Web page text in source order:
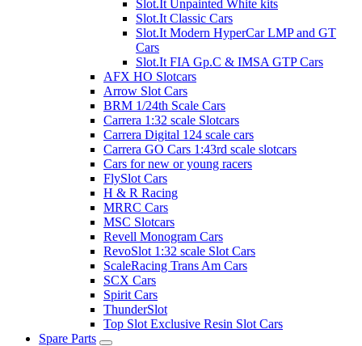
Slot.It Unpainted White kits
Slot.It Classic Cars
Slot.It Modern HyperCar LMP and GT
Cars
Slot.It FIA Gp.C & IMSA GTP Cars
AFX HO Slotcars
Arrow Slot Cars
BRM 1/24th Scale Cars
Carrera 1:32 scale Slotcars
Carrera Digital 124 scale cars
Carrera GO Cars 1:43rd scale slotcars
Cars for new or young racers
FlySlot Cars
H & R Racing
MRRC Cars
MSC Slotcars
Revell Monogram Cars
RevoSlot 1:32 scale Slot Cars
ScaleRacing Trans Am Cars
SCX Cars
Spirit Cars
ThunderSlot
Top Slot Exclusive Resin Slot Cars
Spare Parts